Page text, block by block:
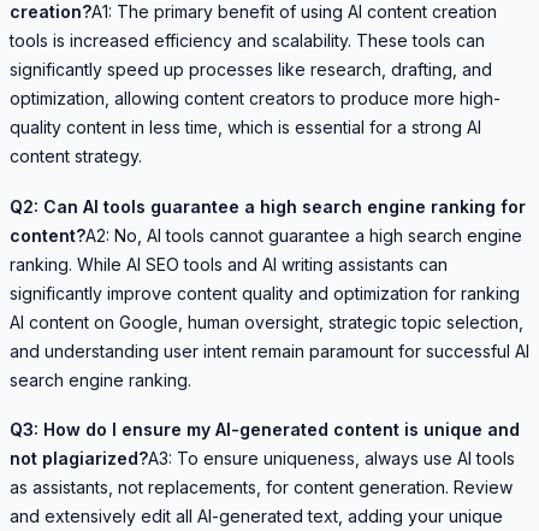
creation?A1: The primary benefit of using AI content creation
tools is increased efficiency and scalability. These tools can
significantly speed up processes like research, drafting, and
optimization, allowing content creators to produce more high-
quality content in less time, which is essential for a strong AI
content strategy.
Q2: Can AI tools guarantee a high search engine ranking for
content?A2: No, AI tools cannot guarantee a high search engine
ranking. While AI SEO tools and AI writing assistants can
significantly improve content quality and optimization for ranking
AI content on Google, human oversight, strategic topic selection,
and understanding user intent remain paramount for successful AI
search engine ranking.
Q3: How do I ensure my AI-generated content is unique and
not plagiarized?A3: To ensure uniqueness, always use AI tools
as assistants, not replacements, for content generation. Review
and extensively edit all AI-generated text, adding your unique